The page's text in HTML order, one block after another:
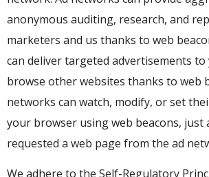
anonymous auditing, research, and
marketers and us thanks to web
can deliver targeted advertisements to
browse other websites thanks to web
networks can watch, modify, or set
your browser using web beacons, just
requested a web page from the ad
We adhere to the Self-Regulatory